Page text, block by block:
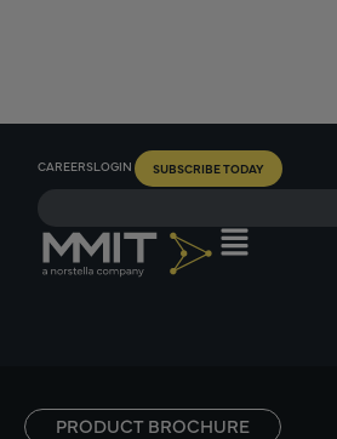
CAREERSLOGIN SUBSCRIBE TODAY
PRODUCT BROCHURE